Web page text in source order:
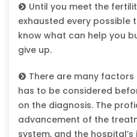
Until you meet the
exhausted every possible
know what can help you
give up.
There are many
has to be considered
on the diagnosis. The
advancement of the
system, and the